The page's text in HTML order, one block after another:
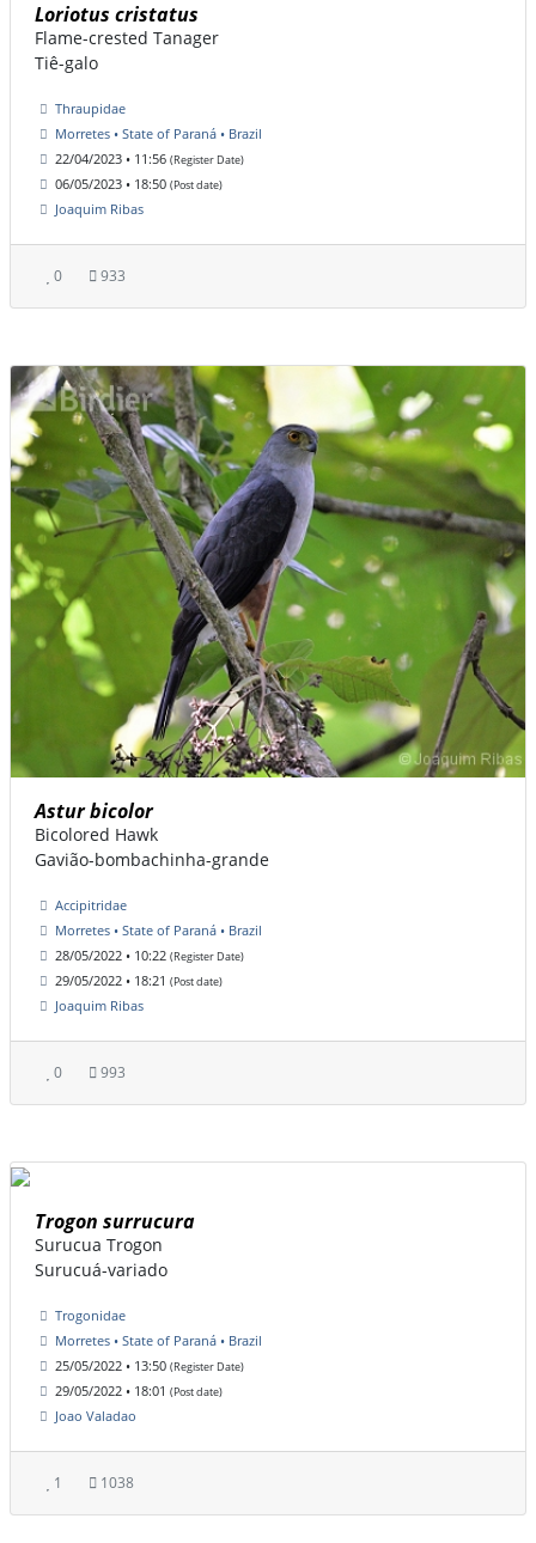
Loriotus cristatus
Flame-crested Tanager
Tiê-galo
Thraupidae
Morretes • State of Paraná • Brazil
22/04/2023 • 11:56 (Register Date)
06/05/2023 • 18:50 (Post date)
Joaquim Ribas
0 933
Astur bicolor
Bicolored Hawk
Gavião-bombachinha-grande
Accipitridae
Morretes • State of Paraná • Brazil
28/05/2022 • 10:22 (Register Date)
29/05/2022 • 18:21 (Post date)
Joaquim Ribas
0 993
Trogon surrucura
Surucua Trogon
Surucuá-variado
Trogonidae
Morretes • State of Paraná • Brazil
25/05/2022 • 13:50 (Register Date)
29/05/2022 • 18:01 (Post date)
Joao Valadao
1 1038